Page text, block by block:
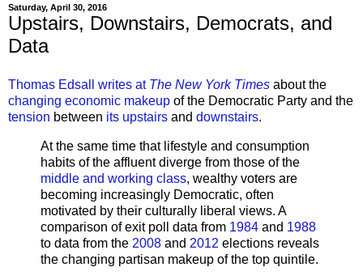
Saturday, April 30, 2016
Upstairs, Downstairs, Democrats, and
Data
Thomas Edsall writes at The New York Times about the
changing economic makeup of the Democratic Party and the
tension between its upstairs and downstairs.
At the same time that lifestyle and consumption
habits of the affluent diverge from those of the
middle and working class, wealthy voters are
becoming increasingly Democratic, often
motivated by their culturally liberal views. A
comparison of exit poll data from 1984 and 1988
to data from the 2008 and 2012 elections reveals
the changing partisan makeup of the top quintile.